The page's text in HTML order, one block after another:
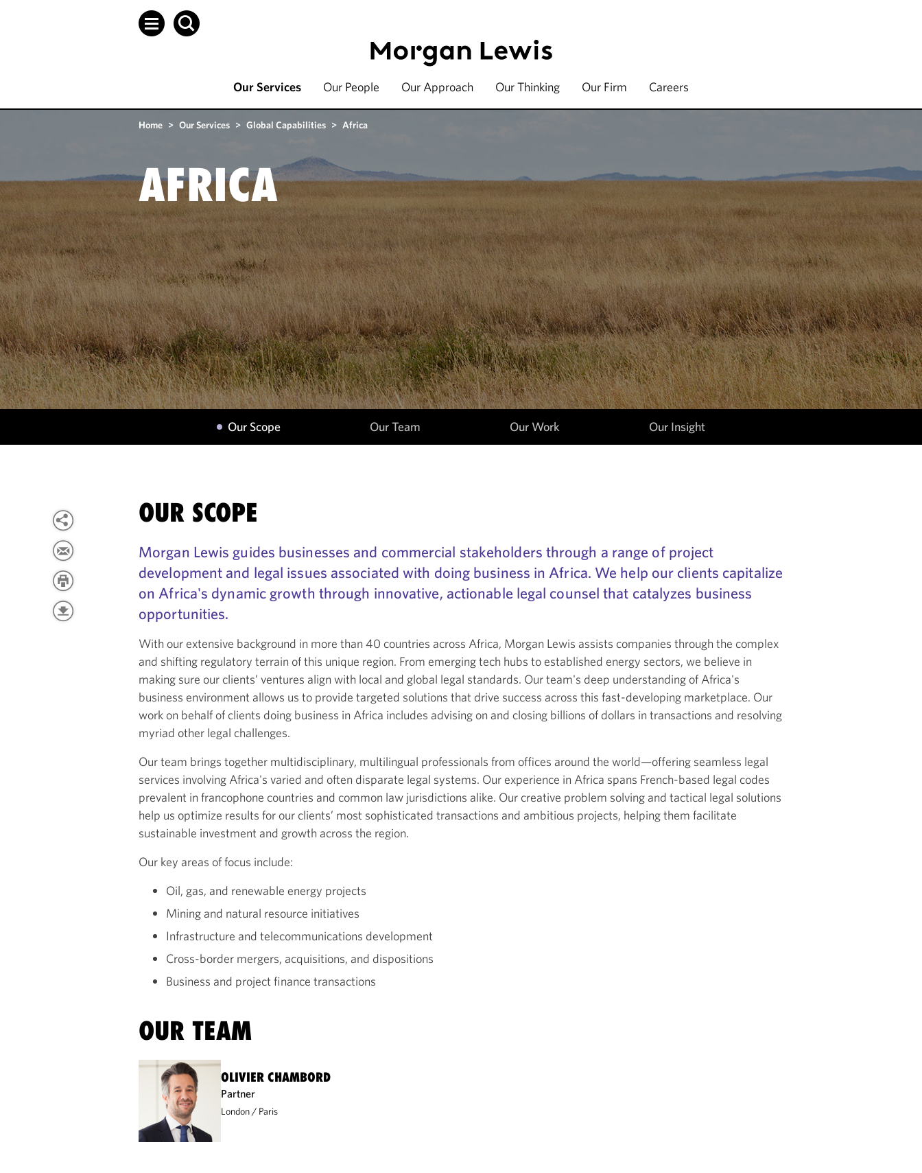
Our Services Our People Our Approach Our Thinking Our Firm Careers
Home > Our Services > Global Capabilities > Africa
AFRICA
Our Scope Our Team Our Work Our Insight
OUR SCOPE
Morgan Lewis guides businesses and commercial stakeholders through a range of project
development and legal issues associated with doing business in Africa. We help our clients capitalize
on Africa's dynamic growth through innovative, actionable legal counsel that catalyzes business
opportunities.
With our extensive background in more than 40 countries across Africa, Morgan Lewis assists companies through the complex
and shifting regulatory terrain of this unique region. From emerging tech hubs to established energy sectors, we believe in
making sure our clients’ ventures align with local and global legal standards. Our team's deep understanding of Africa's
business environment allows us to provide targeted solutions that drive success across this fast-developing marketplace. Our
work on behalf of clients doing business in Africa includes advising on and closing billions of dollars in transactions and resolving
myriad other legal challenges.
Our team brings together multidisciplinary, multilingual professionals from offices around the world—offering seamless legal
services involving Africa's varied and often disparate legal systems. Our experience in Africa spans French-based legal codes
prevalent in francophone countries and common law jurisdictions alike. Our creative problem solving and tactical legal solutions
help us optimize results for our clients’ most sophisticated transactions and ambitious projects, helping them facilitate
sustainable investment and growth across the region.
Our key areas of focus include:
Oil, gas, and renewable energy projects
Mining and natural resource initiatives
Infrastructure and telecommunications development
Cross-border mergers, acquisitions, and dispositions
Business and project finance transactions
OUR TEAM
OLIVIER CHAMBORD
Partner
London Paris